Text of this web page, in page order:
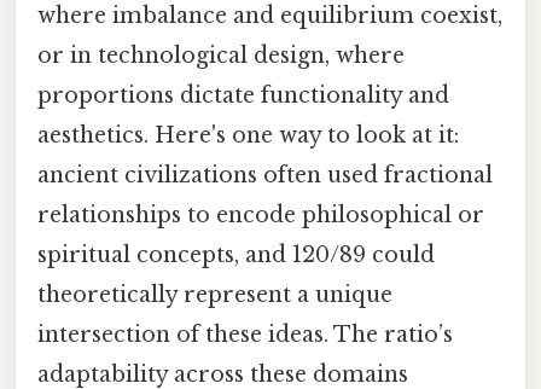
where imbalance and equilibrium coexist,
or in technological design, where
proportions dictate functionality and
aesthetics. Here's one way to look at it:
ancient civilizations often used fractional
relationships to encode philosophical or
spiritual concepts, and 120/89 could
theoretically represent a unique
intersection of these ideas. The ratio’s
adaptability across these domains